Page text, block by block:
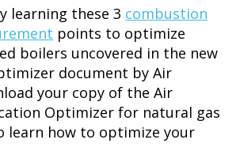
learning these 3 combustion
points to optimize
boilers uncovered in the new
document by Air
your copy of the Air
Optimizer for natural gas
learn how to optimize your